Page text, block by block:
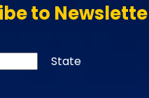
to
State